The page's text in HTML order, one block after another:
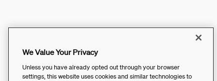
We Value Your Privacy
Unless you have already opted out through your browser
settings, this website uses cookies and similar technologies to